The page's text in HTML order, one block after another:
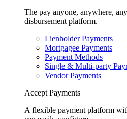
The pay anyone, anywhere,
disbursement platform.
Lienholder Payments
Mortgagee Payments
Payment Methods
Single & Multi-party
Vendor Payments
Accept Payments
A flexible payment platform